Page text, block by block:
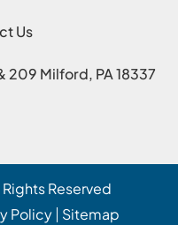
Us
209 Milford, PA 18337
Rights Reserved
Policy Sitemap